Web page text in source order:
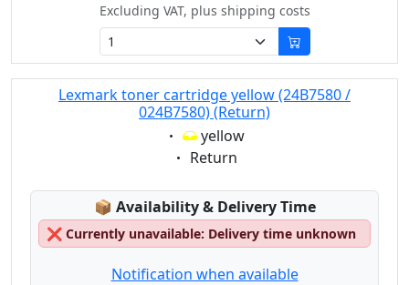
Excluding VAT, plus shipping costs
Lexmark toner cartridge yellow (24B7580 /
024B7580) (Return)
Eigenschaft:
yellow
Eigenschaft:
Return
📦 Lagerstatus:
Availability & Delivery Time
❌ Currently unavailable: Delivery time unknown
Notification when available